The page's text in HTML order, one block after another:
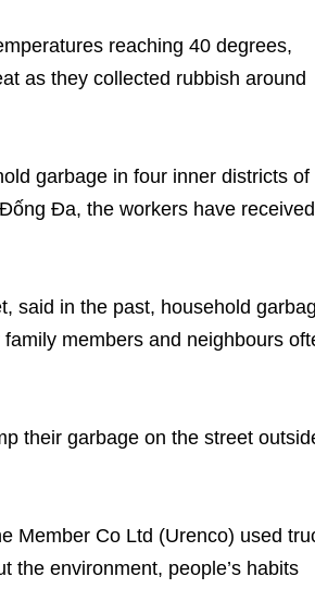
reaching 40 degrees,
as they collected rubbish around
garbage in four inner districts of
Đa, the workers have received
said in the past, household
members and neighbours
their garbage on the street
Member Co Ltd (Urenco) used
the environment, people’s habits